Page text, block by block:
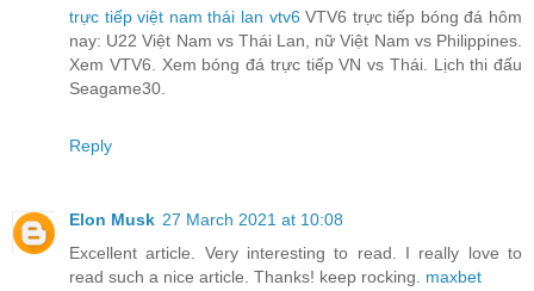
trực tiếp việt nam thái lan vtv6 VTV6 trực tiếp bóng đá hôm
nay: U22 Việt Nam vs Thái Lan, nữ Việt Nam vs Philippines.
Xem VTV6. Xem bóng đá trực tiếp VN vs Thái. Lịch thi đấu
Seagame30.
Reply
Elon Musk 27 March 2021 at 10:08
Excellent article. Very interesting to read. I really love to
read such a nice article. Thanks! keep rocking. maxbet